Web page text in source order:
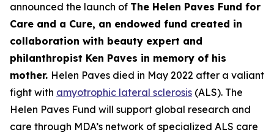
announced the launch of The Helen Paves Fund for
Care and a Cure, an endowed fund created in
collaboration with beauty expert and
philanthropist Ken Paves in memory of his
mother. Helen Paves died in May 2022 after a valiant
fight with amyotrophic lateral sclerosis (ALS). The
Helen Paves Fund will support global research and
care through MDA’s network of specialized ALS care